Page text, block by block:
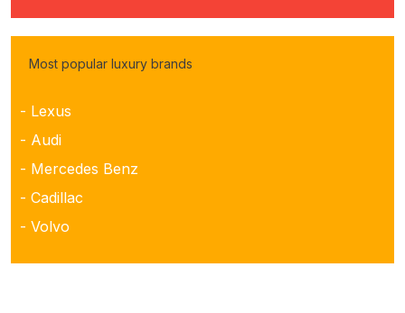
Most popular luxury brands
- Lexus
- Audi
- Mercedes Benz
- Cadillac
- Volvo